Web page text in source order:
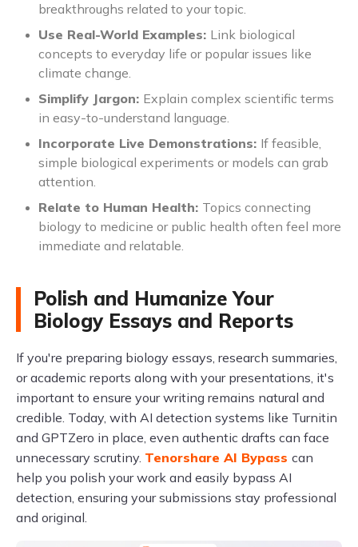
breakthroughs related to your topic.
Use Real-World Examples: Link biological
concepts to everyday life or popular issues like
climate change.
Simplify Jargon: Explain complex scientific terms
in easy-to-understand language.
Incorporate Live Demonstrations: If feasible,
simple biological experiments or models can grab
attention.
Relate to Human Health: Topics connecting
biology to medicine or public health often feel more
immediate and relatable.
Polish and Humanize Your
Biology Essays and Reports
If you're preparing biology essays, research summaries,
or academic reports along with your presentations, it's
important to ensure your writing remains natural and
credible. Today, with AI detection systems like Turnitin
and GPTZero in place, even authentic drafts can face
unnecessary scrutiny. Tenorshare AI Bypass can
help you polish your work and easily bypass AI
detection, ensuring your submissions stay professional
and original.